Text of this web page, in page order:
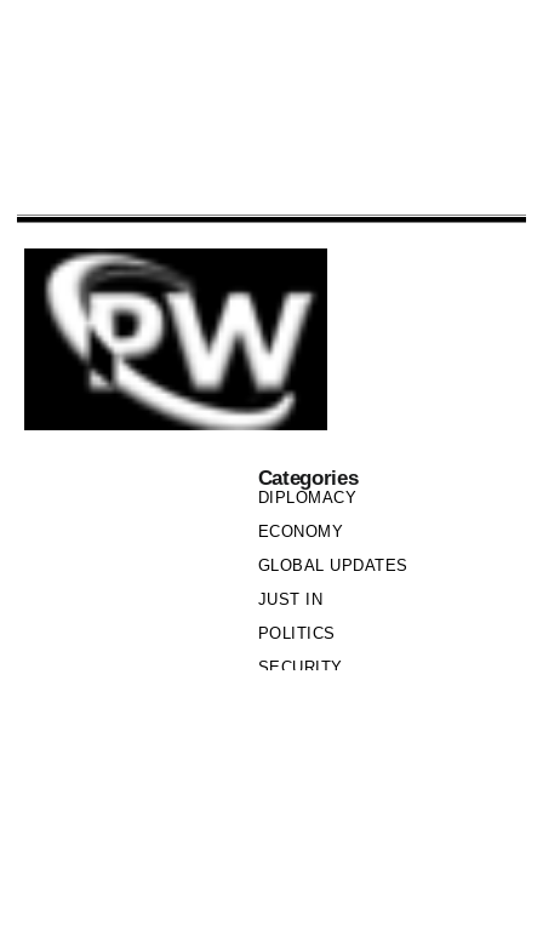
Categories
DIPLOMACY
ECONOMY
GLOBAL UPDATES
JUST IN
POLITICS
SECURITY